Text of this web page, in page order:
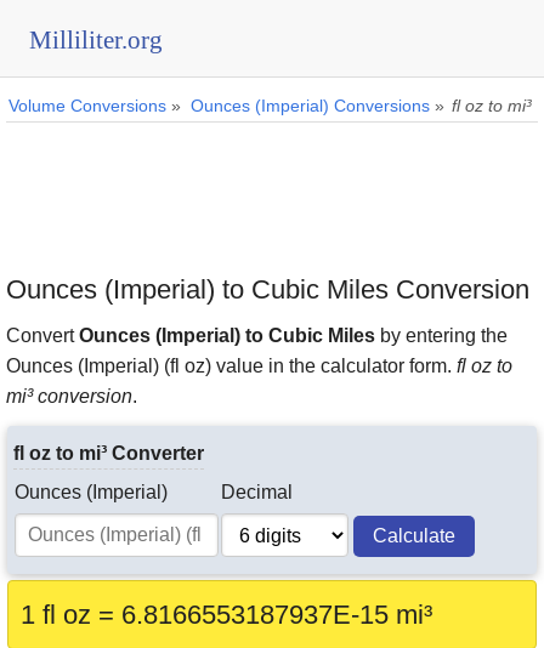
Milliliter.org
Volume Conversions » Ounces (Imperial) Conversions » fl oz to mi³
Ounces (Imperial) to Cubic Miles Conversion
ConvertOunces (Imperial) to Cubic Miles by entering the
Ounces (Imperial) (fl oz) value in the calculator form. fl oz to
mi³ conversion.
fl oz to mi³ Converter
Ounces (Imperial)
Decimal
Calculate
1 fl oz = 6.8166553187937E-15 mi³